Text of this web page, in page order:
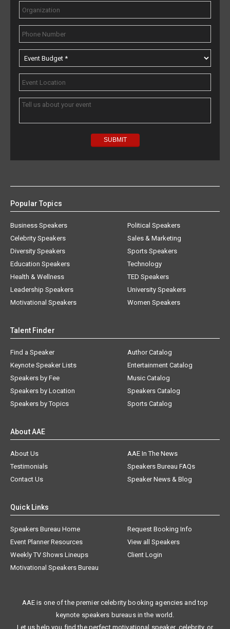
Popular Topics
Business Speakers
Celebrity Speakers
Diversity Speakers
Education Speakers
Health & Wellness
Leadership Speakers
Motivational Speakers
Political Speakers
Sales & Marketing
Sports Speakers
Technology
TED Speakers
University Speakers
Women Speakers
Talent Finder
Find a Speaker
Keynote Speaker Lists
Speakers by Fee
Speakers by Location
Speakers by Topics
Author Catalog
Entertainment Catalog
Music Catalog
Speakers Catalog
Sports Catalog
About AAE
About Us
AAE In The News
Testimonials
Speakers Bureau FAQs
Contact Us
Speaker News & Blog
Quick Links
Speakers Bureau Home
Request Booking Info
Event Planner Resources
View all Speakers
Weekly TV Shows Lineups
Client Login
Motivational Speakers Bureau
AAE is one of the premier celebrity booking agencies and top
keynote speakers bureaus in the world.
Let us help you find the perfect motivational speaker, celebrity, or